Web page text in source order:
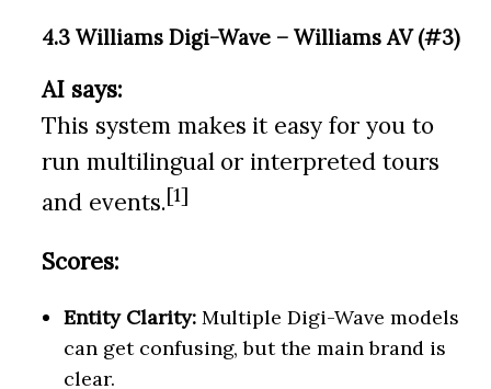
4.3 Williams Digi-Wave – Williams AV (#3)
AI says:
This system makes it easy for you to
run multilingual or interpreted tours
and events.[1]
Scores:
Entity Clarity:Multiple Digi-Wave models
can get confusing, but the main brand is
clear.